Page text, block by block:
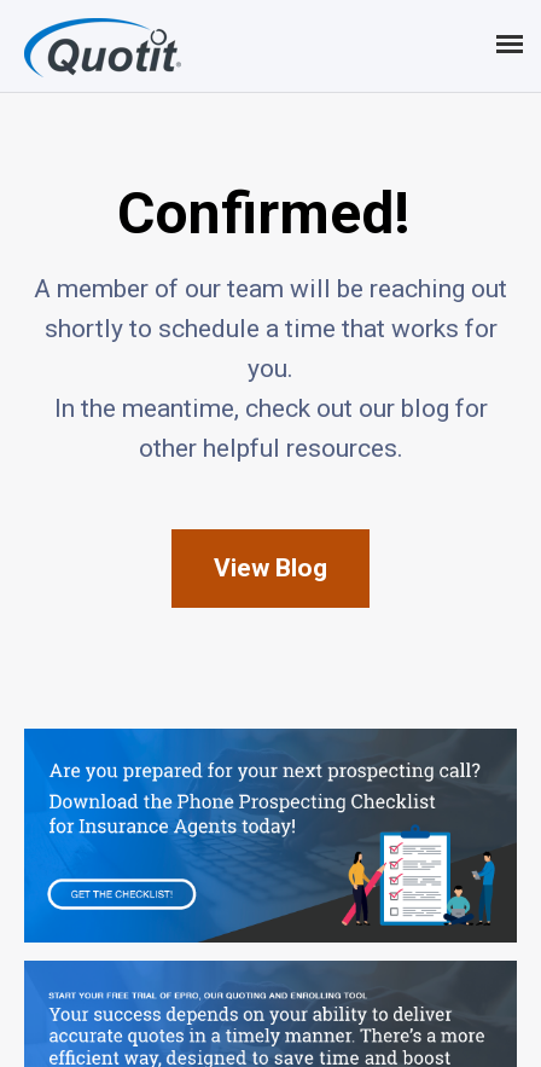
Confirmed!
A member of our team will be reaching out
shortly to schedule a time that works for
you.
In the meantime, check out our blog for
other helpful resources.
View Blog